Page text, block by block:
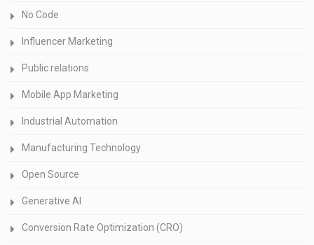
No Code
Influencer Marketing
Public relations
Mobile App Marketing
Industrial Automation
Manufacturing Technology
Open Source
Generative AI
Conversion Rate Optimization (CRO)